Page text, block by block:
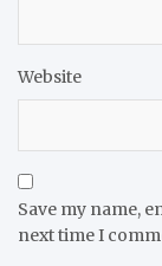
Website
Save my name,
next time I